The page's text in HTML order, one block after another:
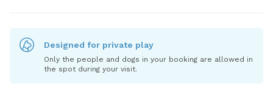
Designed for private play
Only the people and dogs in your booking are allowed in
the spot during your visit.